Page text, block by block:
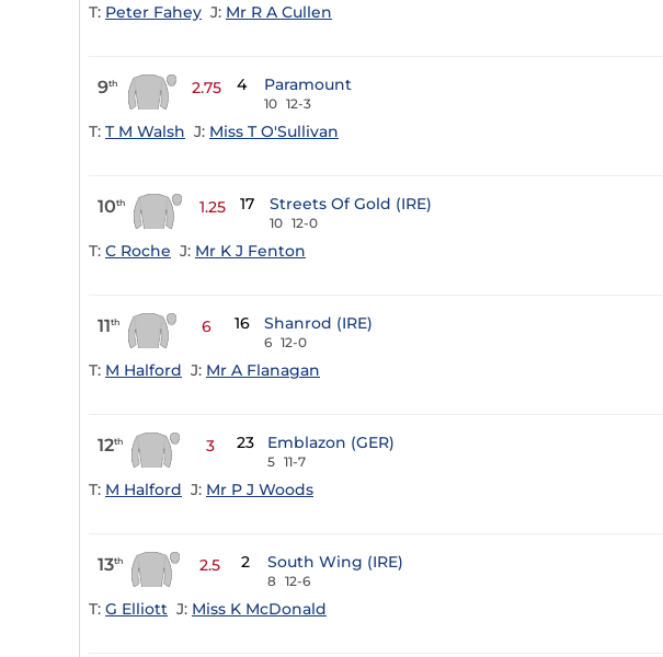
T: Peter Fahey J: Mr R A Cullen
9th 2.75 4 Paramount
10 12-3
T: T M Walsh J: Miss T O'Sullivan
10th 1.25 17 Streets Of Gold (IRE)
10 12-0
T: C Roche J: Mr K J Fenton
11th 6 16 Shanrod (IRE)
6 12-0
T: M Halford J: Mr A Flanagan
12th 3 23 Emblazon (GER)
5 11-7
T: M Halford J: Mr P J Woods
13th 2.5 2 South Wing (IRE)
8 12-6
T: G Elliott J: Miss K McDonald